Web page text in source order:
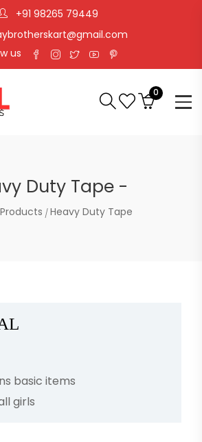
+91 98265 79449
us
0
Duty Tape -
Products Heavy Duty Tape
basic items
girls